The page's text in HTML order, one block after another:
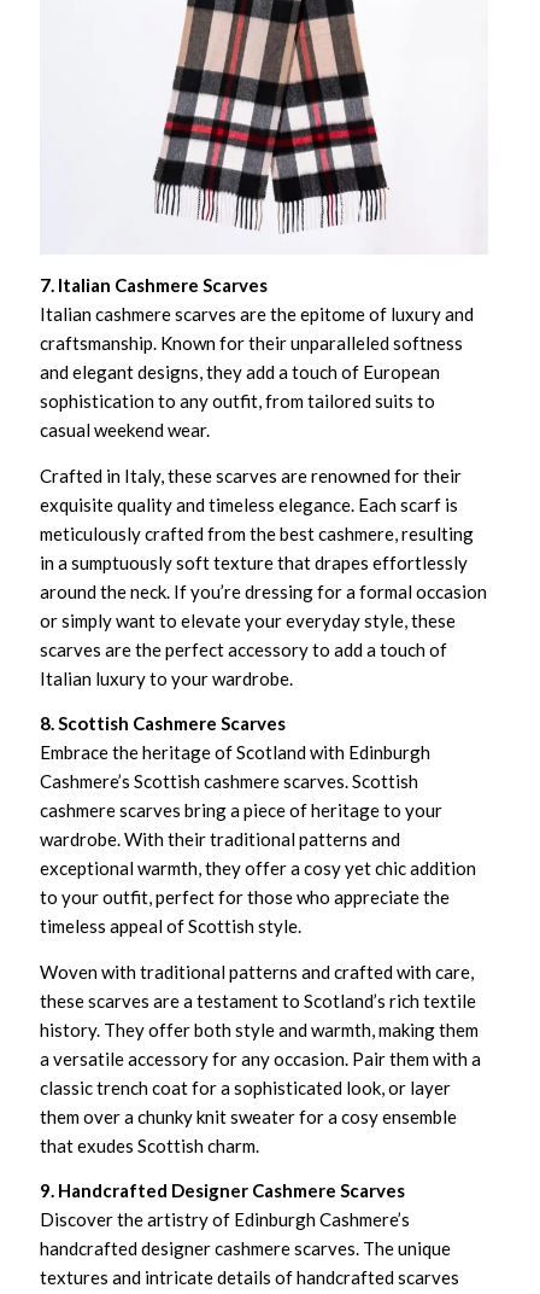
7. Italian Cashmere Scarves
Italian cashmere scarves are the epitome of luxury and
craftsmanship. Known for their unparalleled softness
and elegant designs, they add a touch of European
sophistication to any outfit, from tailored suits to
casual weekend wear.
Crafted in Italy, these scarves are renowned for their
exquisite quality and timeless elegance. Each scarf is
meticulously crafted from the best cashmere, resulting
in a sumptuously soft texture that drapes effortlessly
around the neck. If you’re dressing for a formal occasion
or simply want to elevate your everyday style, these
scarves are the perfect accessory to add a touch of
Italian luxury to your wardrobe.
8. Scottish Cashmere Scarves
Embrace the heritage of Scotland with Edinburgh
Cashmere’s Scottish cashmere scarves. Scottish
cashmere scarves bring a piece of heritage to your
wardrobe. With their traditional patterns and
exceptional warmth, they offer a cosy yet chic addition
to your outfit, perfect for those who appreciate the
timeless appeal of Scottish style.
Woven with traditional patterns and crafted with care,
these scarves are a testament to Scotland’s rich textile
history. They offer both style and warmth, making them
a versatile accessory for any occasion. Pair them with a
classic trench coat for a sophisticated look, or layer
them over a chunky knit sweater for a cosy ensemble
that exudes Scottish charm.
9. Handcrafted Designer Cashmere Scarves
Discover the artistry of Edinburgh Cashmere’s
handcrafted designer cashmere scarves. The unique
textures and intricate details of handcrafted scarves